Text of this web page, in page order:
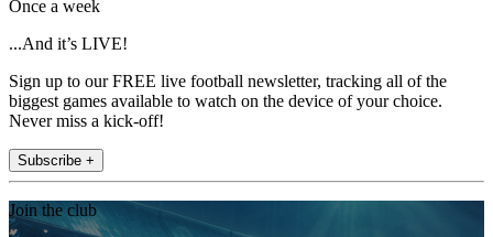
Once a week
...And it’s LIVE!
Sign up to our FREE live football newsletter, tracking all of the
biggest games available to watch on the device of your choice.
Never miss a kick-off!
Subscribe +
Join the club